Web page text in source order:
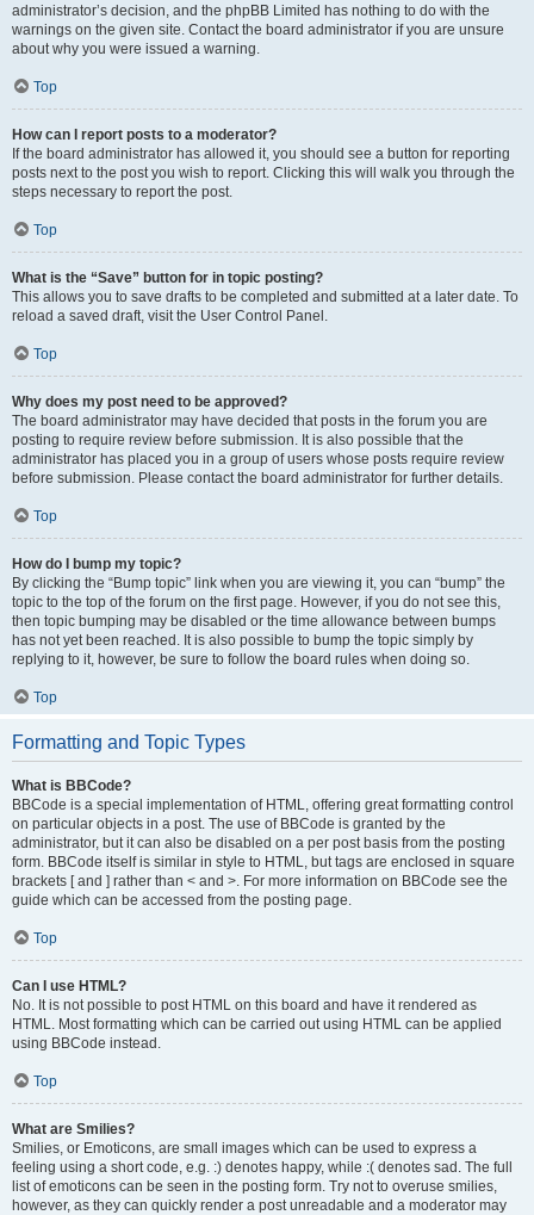
administrator’s decision, and the phpBB Limited has nothing to do with the
warnings on the given site. Contact the board administrator if you are unsure
about why you were issued a warning.
Top
How can I report posts to a moderator?
If the board administrator has allowed it, you should see a button for reporting
posts next to the post you wish to report. Clicking this will walk you through the
steps necessary to report the post.
Top
What is the “Save” button for in topic posting?
This allows you to save drafts to be completed and submitted at a later date. To
reload a saved draft, visit the User Control Panel.
Top
Why does my post need to be approved?
The board administrator may have decided that posts in the forum you are
posting to require review before submission. It is also possible that the
administrator has placed you in a group of users whose posts require review
before submission. Please contact the board administrator for further details.
Top
How do I bump my topic?
By clicking the “Bump topic” link when you are viewing it, you can “bump” the
topic to the top of the forum on the first page. However, if you do not see this,
then topic bumping may be disabled or the time allowance between bumps
has not yet been reached. It is also possible to bump the topic simply by
replying to it, however, be sure to follow the board rules when doing so.
Top
Formatting and Topic Types
What is BBCode?
BBCode is a special implementation of HTML, offering great formatting control
on particular objects in a post. The use of BBCode is granted by the
administrator, but it can also be disabled on a per post basis from the posting
form. BBCode itself is similar in style to HTML, but tags are enclosed in square
brackets [ and ] rather than < and >. For more information on BBCode see the
guide which can be accessed from the posting page.
Top
Can I use HTML?
No. It is not possible to post HTML on this board and have it rendered as
HTML. Most formatting which can be carried out using HTML can be applied
using BBCode instead.
Top
What are Smilies?
Smilies, or Emoticons, are small images which can be used to express a
feeling using a short code, e.g. :) denotes happy, while :( denotes sad. The full
list of emoticons can be seen in the posting form. Try not to overuse smilies,
however, as they can quickly render a post unreadable and a moderator may